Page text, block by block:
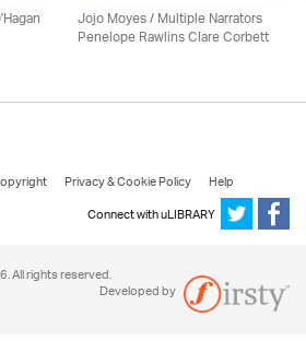
Jojo Moyes / Multiple Narrators
Penelope Rawlins Clare Corbett
Privacy & Cookie Policy
Help
Connect with uLIBRARY
All rights reserved.
Developed by